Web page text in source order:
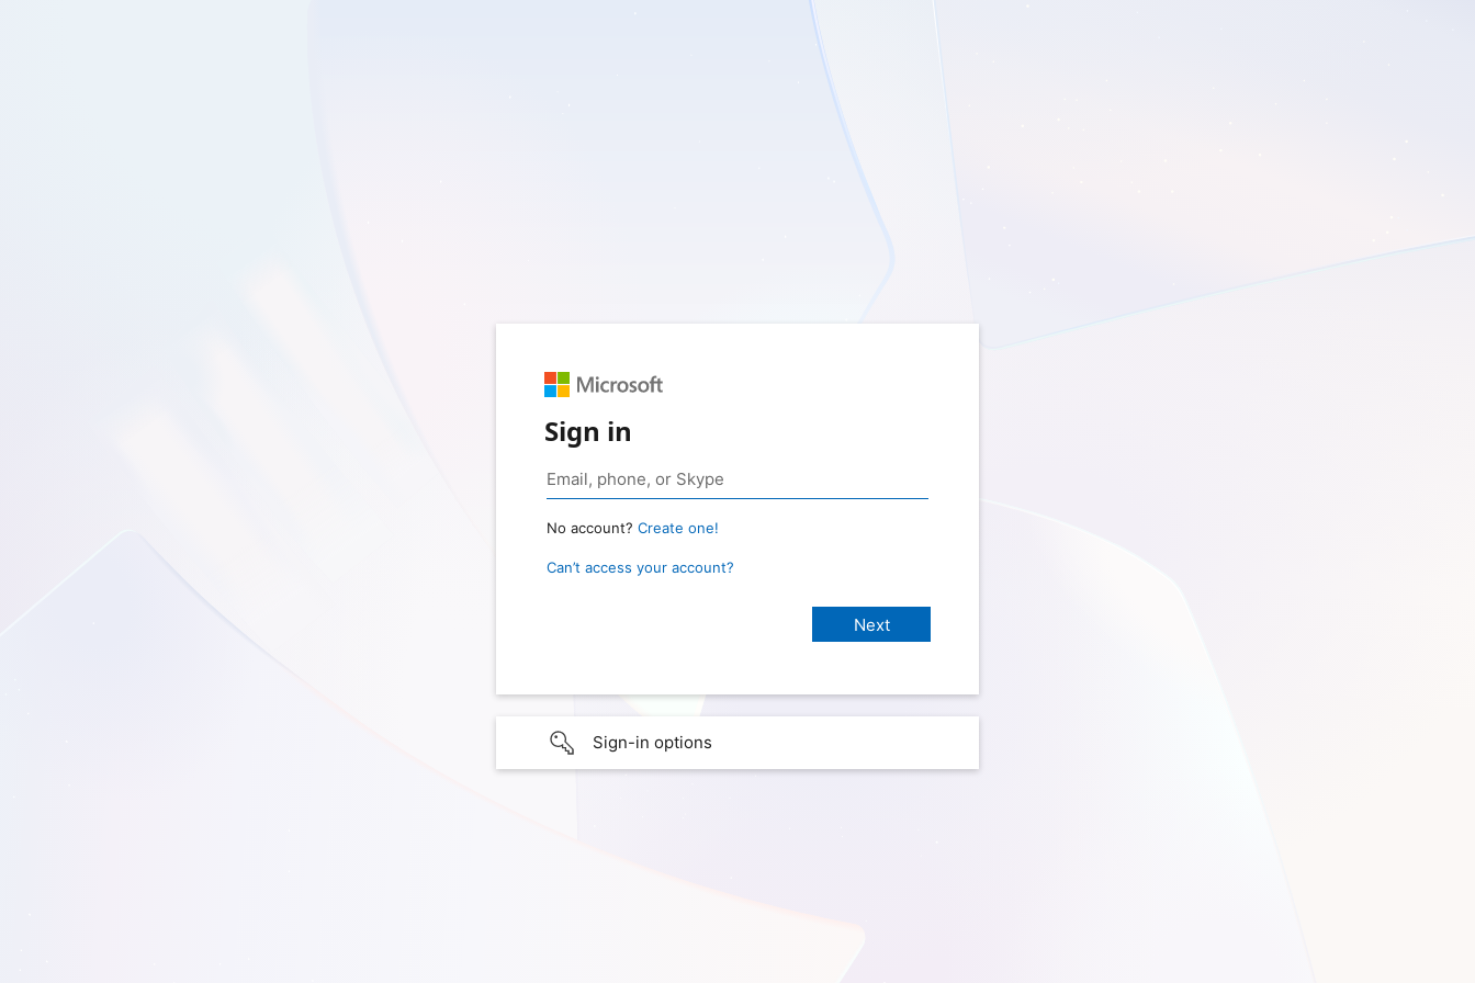
Sign in
No account? Create one!
Can’t access your account?
Sign-in options